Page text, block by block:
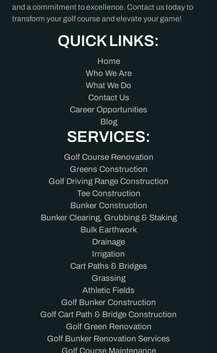
and a commitment to excellence. Contact us today to
transform your golf course and elevate your game!
QUICK LINKS:
Home
Who We Are
What We Do
Contact Us
Career Opportunities
Blog
SERVICES:
Golf Course Renovation
Greens Construction
Golf Driving Range Construction
Tee Construction
Bunker Construction
Bunker Clearing, Grubbing & Staking
Bulk Earthwork
Drainage
Irrigation
Cart Paths & Bridges
Grassing
Athletic Fields
Golf Bunker Construction
Golf Cart Path & Bridge Construction
Golf Green Renovation
Golf Bunker Renovation Services
Golf Course Maintenance